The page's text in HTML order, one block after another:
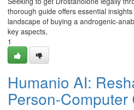
thorough guide offers essential
landscape of buying a androgenic-
key aspects,
1
Humanio AI:
Person-Computer